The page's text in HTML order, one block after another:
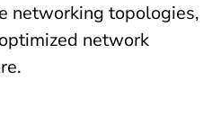
networking topologies,
network